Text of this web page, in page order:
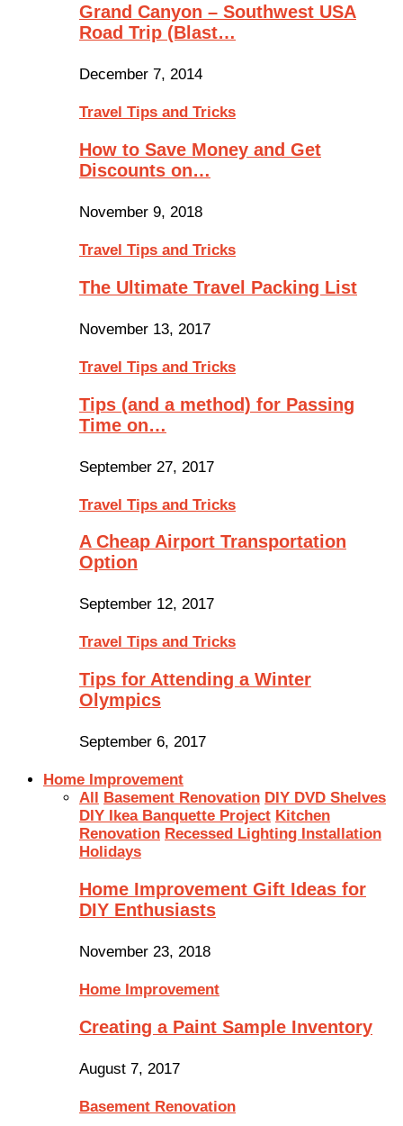
Grand Canyon – Southwest USA
Road Trip (Blast…
December 7, 2014
Travel Tips and Tricks
How to Save Money and Get
Discounts on…
November 9, 2018
Travel Tips and Tricks
The Ultimate Travel Packing List
November 13, 2017
Travel Tips and Tricks
Tips (and a method) for Passing
Time on…
September 27, 2017
Travel Tips and Tricks
A Cheap Airport Transportation
Option
September 12, 2017
Travel Tips and Tricks
Tips for Attending a Winter
Olympics
September 6, 2017
Home Improvement
All Basement Renovation DIY DVD Shelves
DIY Ikea Banquette Project Kitchen
Renovation Recessed Lighting Installation
Holidays
Home Improvement Gift Ideas for
DIY Enthusiasts
November 23, 2018
Home Improvement
Creating a Paint Sample Inventory
August 7, 2017
Basement Renovation